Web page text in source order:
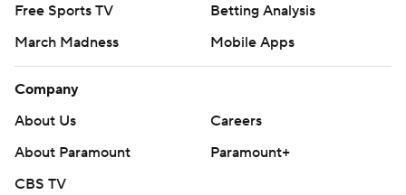
Free Sports TV
Betting Analysis
March Madness
Mobile Apps
Company
About Us
Careers
About Paramount
Paramount+
CBS TV